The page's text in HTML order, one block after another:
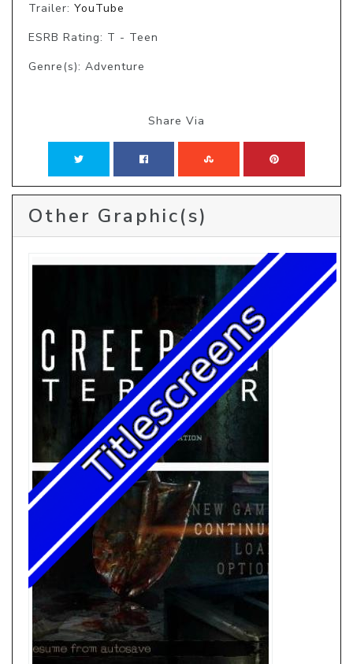
Trailer: YouTube
ESRB Rating: T - Teen
Genre(s): Adventure
Share Via
Other Graphic(s)